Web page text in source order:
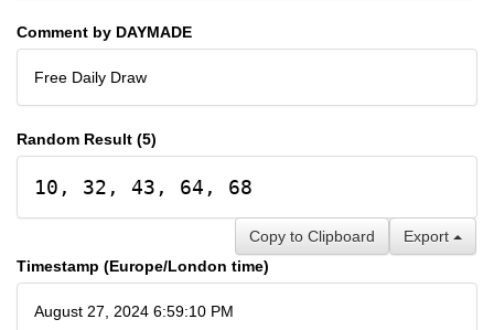
Comment by DAYMADE
Free Daily Draw
Random Result (5)
10, 32, 43, 64, 68
Export
Copy to Clipboard
Timestamp (Europe/London time)
August 27, 2024 6:59:10 PM